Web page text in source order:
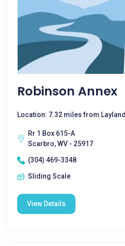
Robinson Annex
Location: 7.32 miles from Layland
Rr 1 Box 615-A
Scarbro, WV - 25917
(304) 469-3348
Sliding Scale
View Details